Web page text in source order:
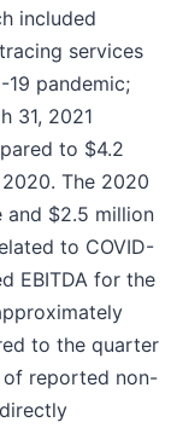
included
services
pandemic;
31, 2021
to $4.2
The 2020
and $2.5 million
to COVID-
EBITDA for the
to the quarter
of reported non-